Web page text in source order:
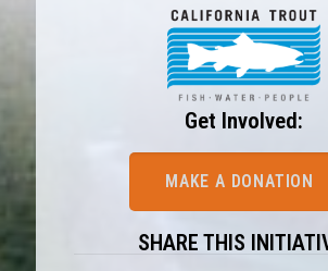
Get Involved:
MAKE A DONATION
SHARE THIS